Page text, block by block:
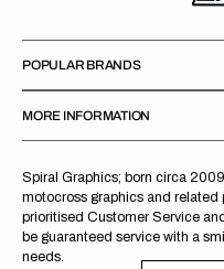
Spiral Graphics; born circa
motocross graphics and related
prioritised Customer Service
be guaranteed service with a
needs.
POPULAR BRANDS
MORE INFORMATION